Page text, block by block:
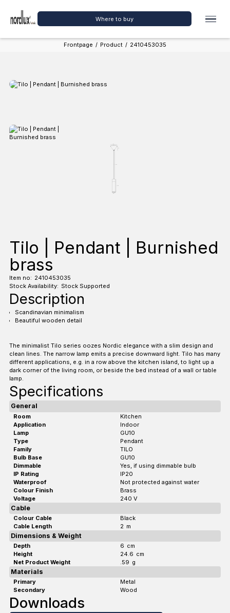
Where to buy
Frontpage / Product / 2410453035
Tilo | Pendant | Burnished
brass
Item no: 2410453035
Stock Availability: Stock Supported
Description
Scandinavian minimalism
Beautiful wooden detail
The minimalist Tilo series oozes Nordic elegance with a slim design and
clean lines. The narrow lamp emits a precise downward light. Tilo has many
different applications, e.g. in a row above the kitchen island, to light up a
dark corner of the living room, or beside the bed instead of a wall or table
lamp.
Specifications
General
Room
Kitchen
Application
Indoor
Lamp
GU10
Type
Pendant
Family
TILO
Bulb Base
GU10
Dimmable
Yes, if using dimmable bulb
IP Rating
IP20
Waterproof
Not protected against water
Colour Finish
Brass
Voltage
240 V
Cable
Colour Cable
Black
Cable Length
2 m
Dimensions & Weight
Depth 6 cm
Height
24.6 cm
Net Product Weight
.59 g
Materials
Primary
Metal
Secondary
Wood
Downloads